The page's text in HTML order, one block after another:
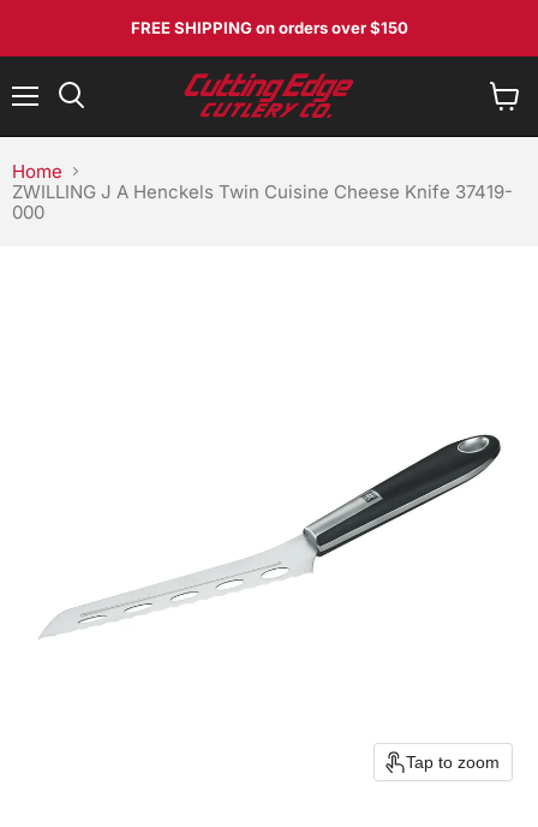
FREE SHIPPINGon orders over $150
cart
Home
ZWILLING J A Henckels Twin Cuisine Cheese Knife 37419-
000
Tap to zoom
No, I don't feel lucky